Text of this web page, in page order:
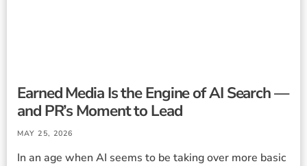
Earned Media Is the Engine of AI Search —
and PR’s Moment to Lead
MAY 25, 2026
In an age when AI seems to be taking over more basic